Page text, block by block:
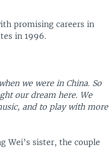
promising careers in
in 1996.
we were in China. So
our dream here. We
and to play with more
Wei’s sister, the couple